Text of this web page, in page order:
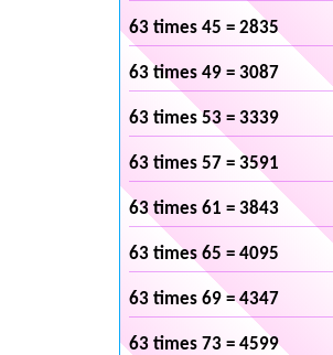
63 times 45 = 2835
63 times 49 = 3087
63 times 53 = 3339
63 times 57 = 3591
63 times 61 = 3843
63 times 65 = 4095
63 times 69 = 4347
63 times 73 = 4599